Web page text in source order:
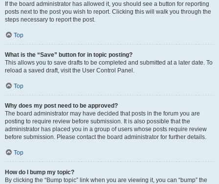
If the board administrator has allowed it, you should see a button for reporting
posts next to the post you wish to report. Clicking this will walk you through the
steps necessary to report the post.
Top
What is the “Save” button for in topic posting?
This allows you to save drafts to be completed and submitted at a later date. To
reload a saved draft, visit the User Control Panel.
Top
Why does my post need to be approved?
The board administrator may have decided that posts in the forum you are
posting to require review before submission. It is also possible that the
administrator has placed you in a group of users whose posts require review
before submission. Please contact the board administrator for further details.
Top
How do I bump my topic?
By clicking the “Bump topic” link when you are viewing it, you can “bump” the